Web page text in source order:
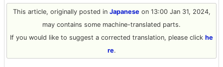
This article, originally posted in Japaneseon 13:00 Jan 31, 2024,
may contains some machine-translated parts.
If you would like to suggest a corrected translation, please click he
re.